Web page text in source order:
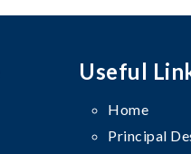
Useful
Home
Principal